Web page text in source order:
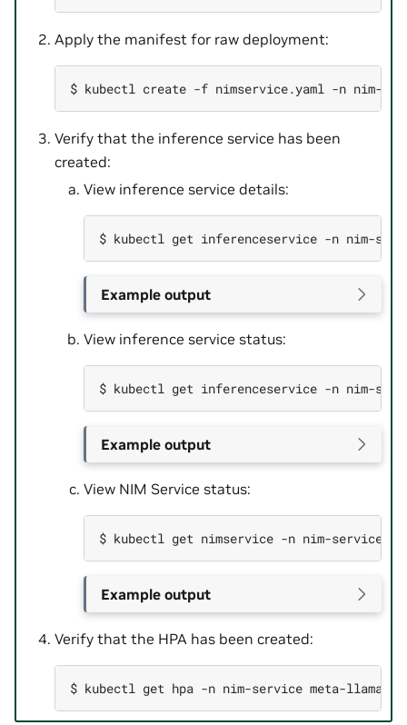
Apply the manifest for raw deployment:
$ kubectl create -f nimservice.yaml -n
Verify that the inference service has been
created:
View inference service details:
$ kubectl get inferenceservice -n nim-
Example output
View inference service status:
$ kubectl get inferenceservice -n
Example output
View NIM Service status:
$ kubectl get nimservice -n nim-service
Example output
Verify that the HPA has been created:
$ kubectl get hpa -n nim-service meta-llama-